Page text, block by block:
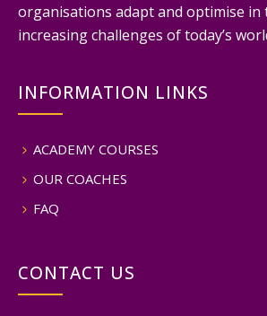
organisations adapt and optimise in
increasing challenges of today’s
INFORMATION LINKS
ACADEMY COURSES
OUR COACHES
FAQ
CONTACT US